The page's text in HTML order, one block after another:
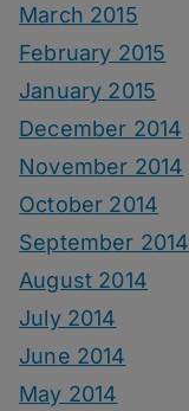
March 2015
February 2015
January 2015
December 2014
November 2014
October 2014
September 2014
August 2014
July 2014
June 2014
May 2014